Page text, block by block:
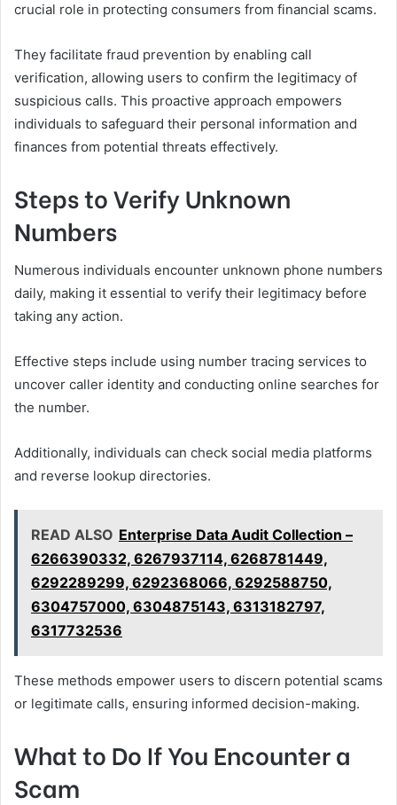
crucial role in protecting consumers from financial scams.
They facilitate fraud prevention by enabling call
verification, allowing users to confirm the legitimacy of
suspicious calls. This proactive approach empowers
individuals to safeguard their personal information and
finances from potential threats effectively.
Steps to Verify Unknown
Numbers
Numerous individuals encounter unknown phone numbers
daily, making it essential to verify their legitimacy before
taking any action.
Effective steps include using number tracing services to
uncover caller identity and conducting online searches for
the number.
Additionally, individuals can check social media platforms
and reverse lookup directories.
READ ALSO Enterprise Data Audit Collection –
6266390332, 6267937114, 6268781449,
6292289299, 6292368066, 6292588750,
6304757000, 6304875143, 6313182797,
6317732536
These methods empower users to discern potential scams
or legitimate calls, ensuring informed decision-making.
What to Do If You Encounter a
Scam